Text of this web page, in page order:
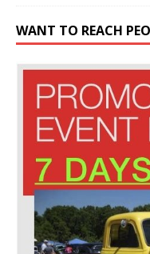
WANT TO REACH